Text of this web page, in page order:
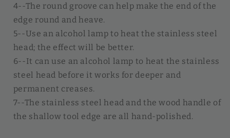
4--The round groove can help make the end of the
edge round and heave.
5--Use an alcohol lamp to heat the stainless steel
head; the effect will be better.
6--It can use an alcohol lamp to heat the stainless
steel head before it works for deeper and
permanent creases.
7--The stainless steel head and the wood handle of
the shallow tool edge are all hand-polished.